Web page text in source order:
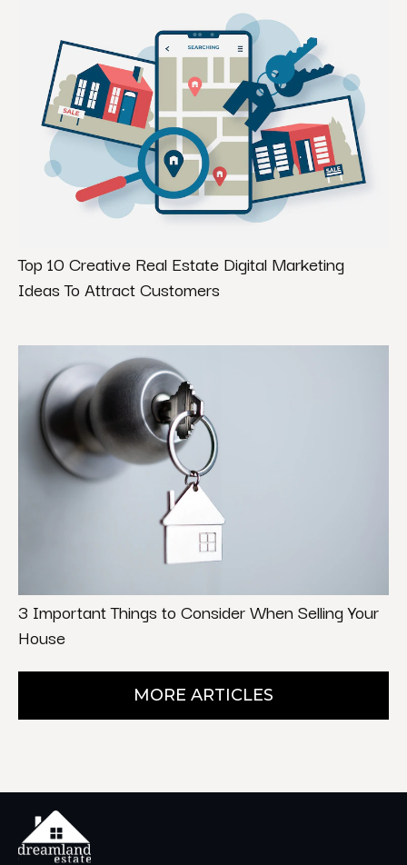
Top 10 Creative Real Estate Digital Marketing
Ideas To Attract Customers
3 Important Things to Consider When Selling Your
House
MORE ARTICLES